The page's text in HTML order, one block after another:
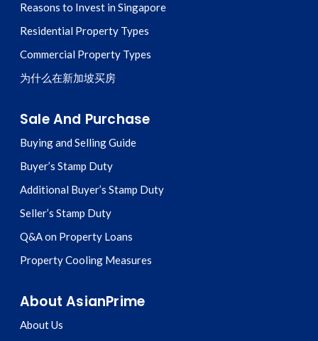
Reasons to Invest in Singapore
Residential Property Types
Commercial Property Types
为什么在新加坡买房
Sale And Purchase
Buying and Selling Guide
Buyer’s Stamp Duty
Additional Buyer’s Stamp Duty
Seller’s Stamp Duty
Q&A on Property Loans
Property Cooling Measures
About AsianPrime
About Us